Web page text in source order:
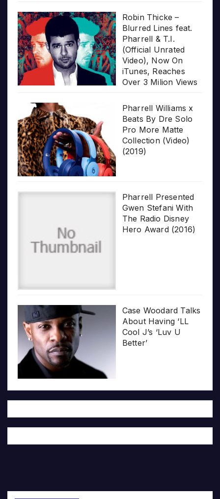
Robin Thicke –
Blurred Lines feat.
Pharrell & T.I.
(Official Unrated
Video), Now On
iTunes, Reaches
Over 3 Milion Views
Pharrell Williams x
Beats By Dre Solo
Pro More Matte
Collection (Video)
(2019)
Pharrell Presented
Gwen Stefani With
The Radio Disney
Hero Award (2016)
Case Woodard Talks
About Having ‘LL
Cool J’s ‘Luv U
Better’